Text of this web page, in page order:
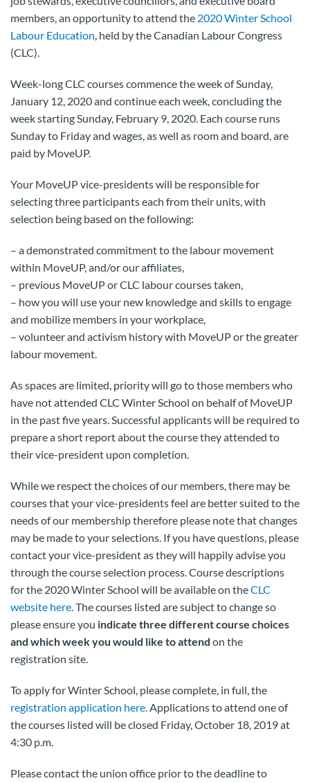
members, an opportunity to attend the 2020 Winter School
Labour Education, held by the Canadian Labour Congress
(CLC).
Week-long CLC courses commence the week of Sunday,
January 12, 2020 and continue each week, concluding the
week starting Sunday, February 9, 2020. Each course runs
Sunday to Friday and wages, as well as room and board, are
paid by MoveUP.
Your MoveUP vice-presidents will be responsible for
selecting three participants each from their units, with
selection being based on the following:
– a demonstrated commitment to the labour movement
within MoveUP, and/or our affiliates,
– previous MoveUP or CLC labour courses taken,
– how you will use your new knowledge and skills to engage
and mobilize members in your workplace,
– volunteer and activism history with MoveUP or the greater
labour movement.
As spaces are limited, priority will go to those members who
have not attended CLC Winter School on behalf of MoveUP
in the past five years. Successful applicants will be required to
prepare a short report about the course they attended to
their vice-president upon completion.
While we respect the choices of our members, there may be
courses that your vice-presidents feel are better suited to the
needs of our membership therefore please note that changes
may be made to your selections. If you have questions, please
contact your vice-president as they will happily advise you
through the course selection process. Course descriptions
for the 2020 Winter School will be available on theCLC
website here. The courses listed are subject to change so
please ensure you indicate three different course choices
and which week you would like to attend on the
registration site.
To apply for Winter School, please complete, in full, the
registration application here.Applications to attend one of
the courses listed will be closed Friday, October 18, 2019 at
4:30 p.m.
Please contact the union office prior to the deadline to